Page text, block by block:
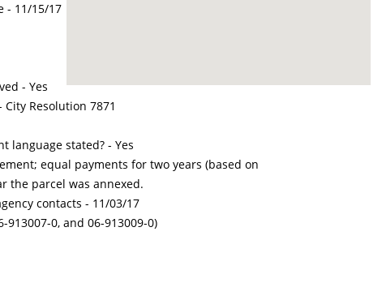
- 11/15/17
- Yes
Resolution 7871
language stated? - Yes
equal payments for two years (based on
the parcel was annexed.
contacts - 11/03/17
913007-0, and 06-913009-0)